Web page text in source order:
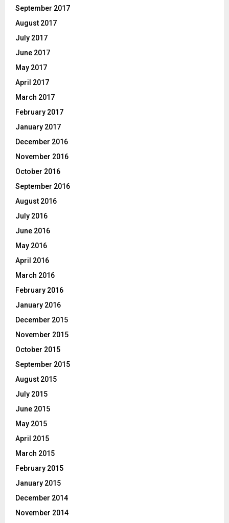
September 2017
August 2017
July 2017
June 2017
May 2017
April 2017
March 2017
February 2017
January 2017
December 2016
November 2016
October 2016
September 2016
August 2016
July 2016
June 2016
May 2016
April 2016
March 2016
February 2016
January 2016
December 2015
November 2015
October 2015
September 2015
August 2015
July 2015
June 2015
May 2015
April 2015
March 2015
February 2015
January 2015
December 2014
November 2014